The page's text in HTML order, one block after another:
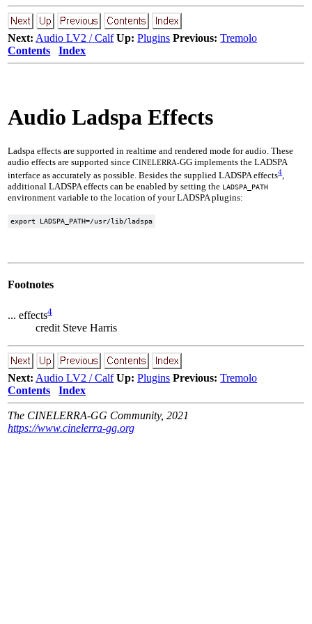
Next: Audio LV2 / Calf Up: Plugins Previous: Tremolo
Contents
Index
Audio Ladspa Effects
Ladspa effects are supported in realtime and rendered mode for audio. These
audio effects are supported since CINELERRA-GG implements the LADSPA
interface as accurately as possible. Besides the supplied LADSPA effects4,
additional LADSPA effects can be enabled by setting the LADSPA_PATH
environment variable to the location of your LADSPA plugins:
Footnotes
... effects4
credit Steve Harris
Next: Audio LV2 / Calf Up: Plugins Previous: Tremolo
Contents
Index
The CINELERRA-GG Community, 2021
https://www.cinelerra-gg.org